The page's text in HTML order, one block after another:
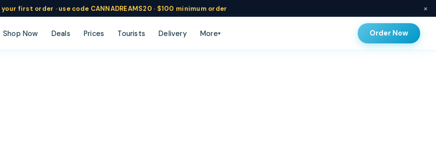
your first order · use code CANNADREAMS20 · $100 minimum order ×
Shop Now Deals Prices Tourists Delivery More▾ Order Now